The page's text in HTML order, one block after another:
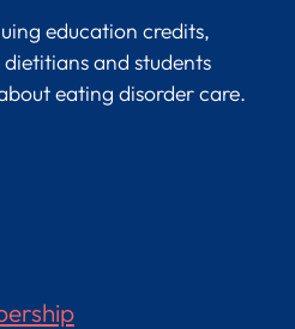
education credits,
and students
eating disorder care.